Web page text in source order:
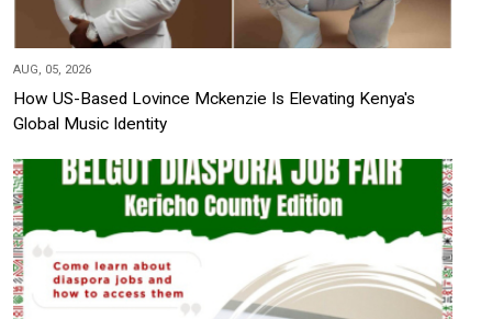
AUG, 05, 2026
How US-Based Lovince Mckenzie Is Elevating Kenya's
Global Music Identity